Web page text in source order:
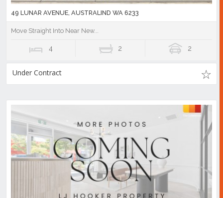
49 LUNAR AVENUE, AUSTRALIND WA 6233
Move Straight Into Near New...
4 2 2
Under Contract